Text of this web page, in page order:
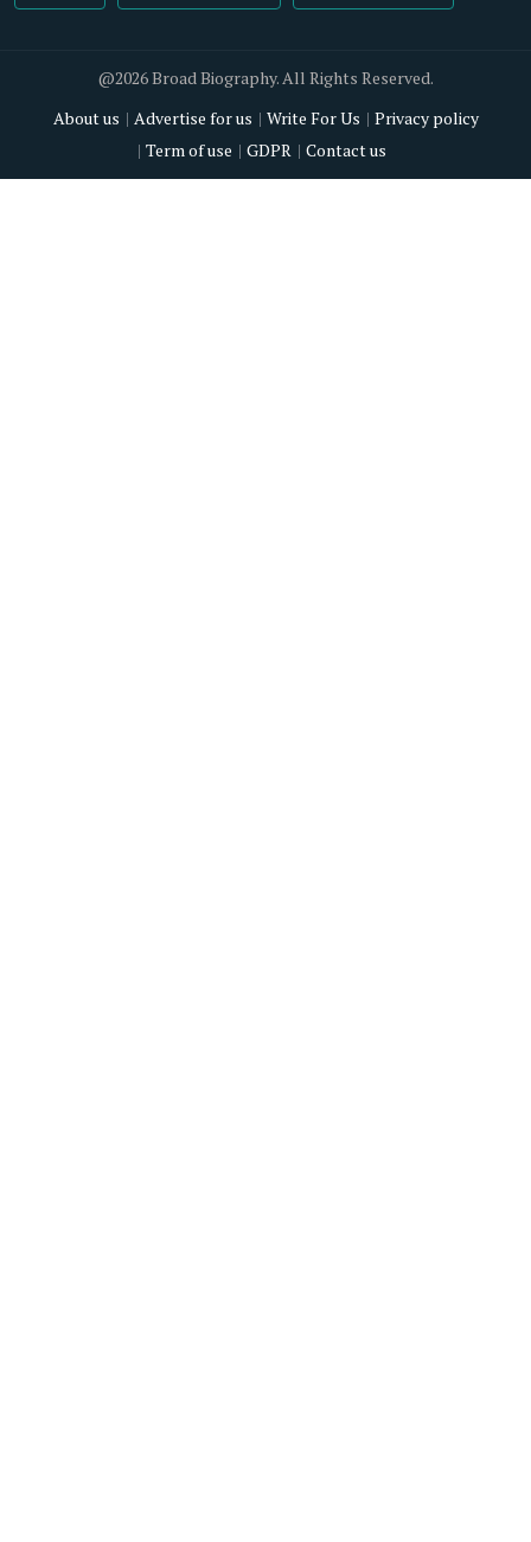
@2026 Broad Biography. All Rights Reserved.
About us
Advertise for us Write For Us
Privacy policy
Term of use
GDPR Contact us